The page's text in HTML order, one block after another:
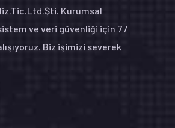
Kurumsal
ve veri güvenliği için 7 /
Biz işimizi severek